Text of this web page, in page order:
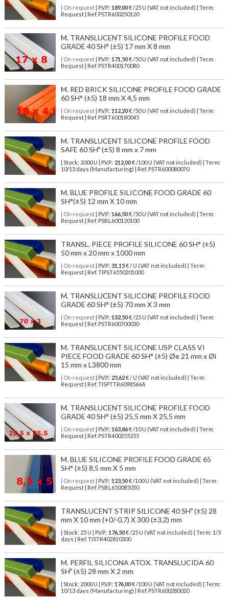
| On request| P.V.P.: 189,00€ /25 U (VAT not included) | Term:
Request | Ref. PSTR600250120
M. TRANSLUCENT SILICONE PROFILE FOOD
GRADE 40 SH° (±5) 17 mm X 8 mm
| On request| P.V.P.: 171,50€ /50 U (VAT not included) | Term:
Request | Ref. PSTR400170080
M. RED BRICK SILICONE PROFILE FOOD GRADE
60 SH° (±5) 18 mm X 4,5 mm
| On request| P.V.P.: 112,20€ /50 U (VAT not included) | Term:
Request | Ref. PSRT600180045
M. TRANSLUCENT SILICONE PROFILE FOOD
SAFE 60 SHº (±5) 8 mm x 7 mm
| Stock: 2000 U | P.V.P.: 212,00€/100 U (VAT not included)
| Term:
10/13 days (Manufacturing) | Ref. PSTR600080070
M. BLUE PROFILE SILICONE FOOD GRADE 60
SH°(±5) 12 mm X 10 mm
| On request| P.V.P.: 166,50€ /50 U (VAT not included) | Term:
Request | Ref. PSBL600120100
TRANSL. PIECE PROFILE SILICONE 60 SH° (±5)
50 mm x 20 mm x 1000 mm
| On request| P.V.P.: 31,15€ / U (VAT not included) | Term:
Request | Ref. TIPST6550201000
M. TRANSLUCENT SILICONE PROFILE FOOD
GRADE 60 SH° (±5) 70 mm X 3 mm
| On request| P.V.P.: 132,50€ /25 U (VAT not included) | Term:
Request | Ref. PSTR600700030
M. TRANSLUCENT SILICONE USP CLASS VI
PIECE FOOD GRADE 60 SH° (±5) Øe 21 mm x Øi
15 mm x L3800 mm
| On request| P.V.P.: 25,62€ / U (VAT not included) | Term:
Request | Ref. TISPTTR6098566A
M. TRANSLUCENT SILICONE PROFILE FOOD
GRADE 40 SH° (±5) 25,5 mm X 25,5 mm
| On request| P.V.P.: 163,86€ /10 U (VAT not included) | Term:
Request | Ref. PSTR400255255
M. BLUE SILICONE PROFILE FOOD GRADE 65
SH° (±5) 8,5 mm X 5 mm
| On request| P.V.P.: 123,50€ /100 U (VAT not included) | Term:
Request | Ref. PSBL650085050
TRANSLUCENT STRIP SILICONE 40 SHº (±5) 28
mm X 10 mm (+0/-0,7) X 300 (±3,2) mm
| Stock: 25 U | P.V.P.: 176,50€/25 U (VAT not included)
| Term: 1/3
days | Ref. TISTR402810300
M. PERFIL SILICONA ATOX. TRANSLUCIDA 60
SHº (±5) 28 mm X 2 mm
| Stock: 2000 U | P.V.P.: 176,00€/100 U (VAT not included)
| Term:
10/13 days (Manufacturing) | Ref. PSTR600280020